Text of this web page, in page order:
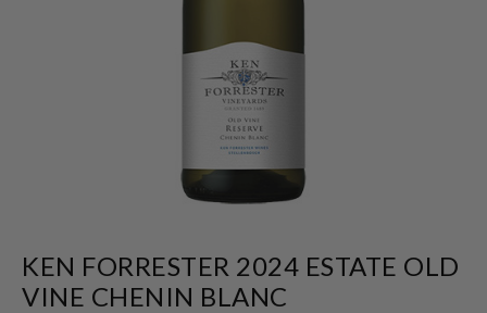
KEN FORRESTER 2024 ESTATE OLD
VINE CHENIN BLANC